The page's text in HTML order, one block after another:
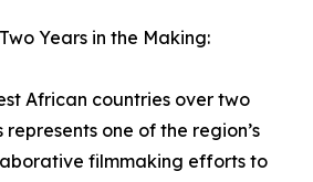
Years in the Making:
African countries over two
represents one of the region’s
filmmaking efforts to